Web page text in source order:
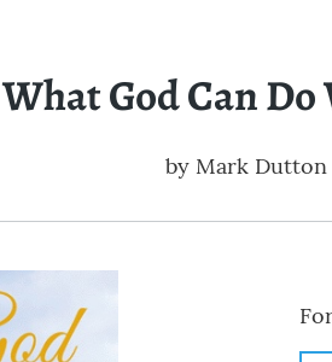
What God Can
by Mark Dutton